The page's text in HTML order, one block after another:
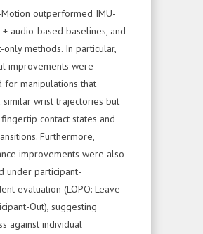
outperformed IMU-
+ audio-based baselines, and
only methods. In particular,
improvements were
for manipulations that
wrist trajectories but
contact states and
Furthermore,
improvements were also
under participant-
evaluation (LOPO: Leave-
Out), suggesting
against individual